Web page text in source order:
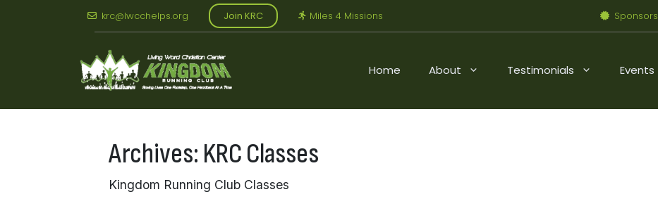
krc@lwcchelps.org Join KRC Sponsors
Miles 4 Missions
Home About Testimonials Events
Archives: KRC Classes
Kingdom Running Club Classes